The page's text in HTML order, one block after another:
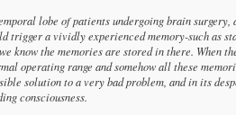
lobe of patients undergoing brain surgery,
a vividly experienced memory-such as
know the memories are stored in there. When
operating range and somehow all these
solution to a very bad problem, and in its
consciousness.